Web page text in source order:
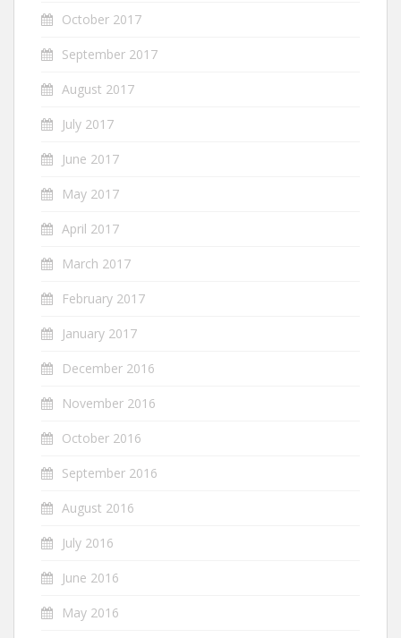
October 2017
September 2017
August 2017
July 2017
June 2017
May 2017
April 2017
March 2017
February 2017
January 2017
December 2016
November 2016
October 2016
September 2016
August 2016
July 2016
June 2016
May 2016